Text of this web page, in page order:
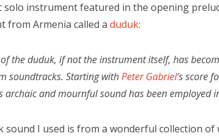
solo instrument featured in the opening
from Armenia called a duduk:
the duduk, if not the instrument itself, has
soundtracks. Starting withPeter Gabriel‘s score
archaic and mournful sound has been employed
sound I used is from a wonderful collection